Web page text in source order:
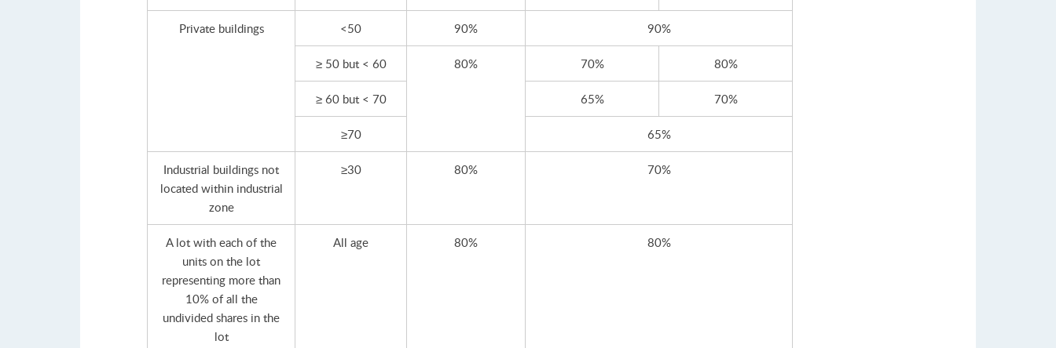
Private buildings <50 90% 90%
≥ 50 but < 60 80% 70% 80%
≥ 60 but < 70 65% 70%
≥70 65%
Industrial buildings not
located within industrial
zone
≥30 80% 70%
A lot with each of the
units on the lot
representing more than
10% of all the
undivided shares in the
lot
All age 80% 80%